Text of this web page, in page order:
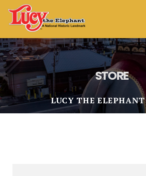
STORE
LUCY THE ELEPHANT